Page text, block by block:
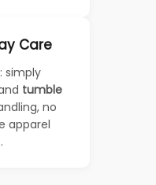
Care
simply
tumble
no
apparel